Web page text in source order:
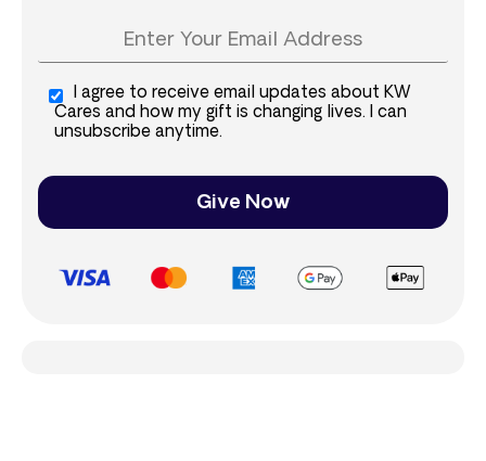
I agree to receive email updates about KW
Cares and how my gift is changing lives. I can
unsubscribe anytime.
Give Now